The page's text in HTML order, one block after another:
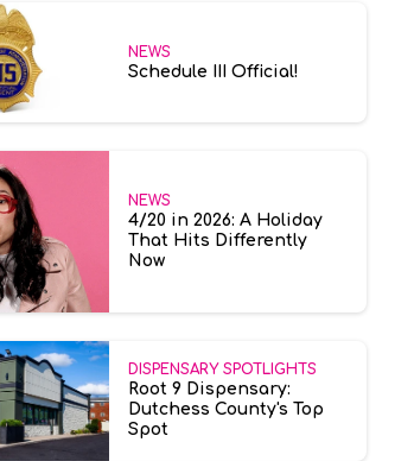
NEWS
Schedule III Official!
NEWS
4/20 in 2026: A Holiday
That Hits Differently
Now
DISPENSARY SPOTLIGHTS
Root 9 Dispensary:
Dutchess County's Top
Spot